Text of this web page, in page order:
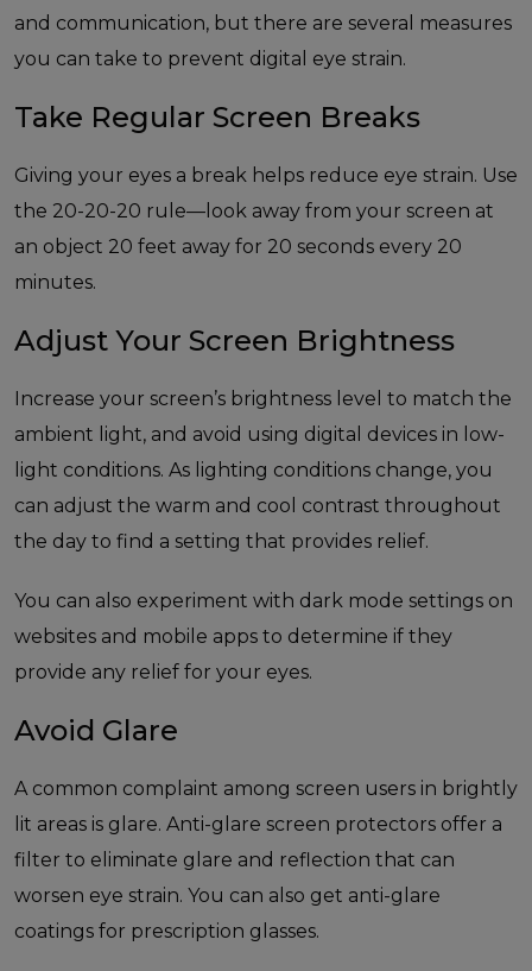
and communication, but there are several measures
you can take to prevent digital eye strain.
Take Regular Screen Breaks
Giving your eyes a break helps reduce eye strain. Use
the 20-20-20 rule—look away from your screen at
an object 20 feet away for 20 seconds every 20
minutes.
Adjust Your Screen Brightness
Increase your screen’s brightness level to match the
ambient light, and avoid using digital devices in low-
light conditions. As lighting conditions change, you
can adjust the warm and cool contrast throughout
the day to find a setting that provides relief.
You can also experiment with dark mode settings on
websites and mobile apps to determine if they
provide any relief for your eyes.
Avoid Glare
A common complaint among screen users in brightly
lit areas is glare. Anti-glare screen protectors offer a
filter to eliminate glare and reflection that can
worsen eye strain. You can also get anti-glare
coatings for prescription glasses.